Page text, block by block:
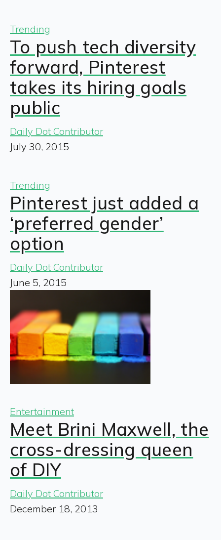
Trending
To push tech diversity
forward, Pinterest
takes its hiring goals
public
Daily Dot Contributor
July 30, 2015
Trending
Pinterest just added a
‘preferred gender’
option
Daily Dot Contributor
June 5, 2015
Entertainment
Meet Brini Maxwell, the
cross-dressing queen
of DIY
Daily Dot Contributor
December 18, 2013